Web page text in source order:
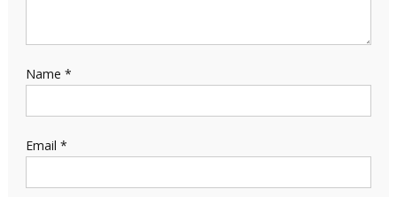
Name *
Email *